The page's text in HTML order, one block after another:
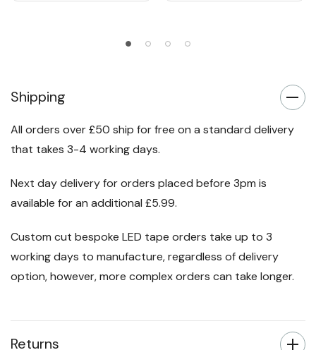
Shipping
All orders over £50 ship for free on a standard delivery
that takes 3-4 working days.
Next day delivery for orders placed before 3pm is
available for an additional £5.99.
Custom cut bespoke LED tape orders take up to 3
working days to manufacture, regardless of delivery
option, however, more complex orders can take longer.
Returns